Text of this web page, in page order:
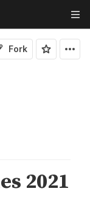
Fork